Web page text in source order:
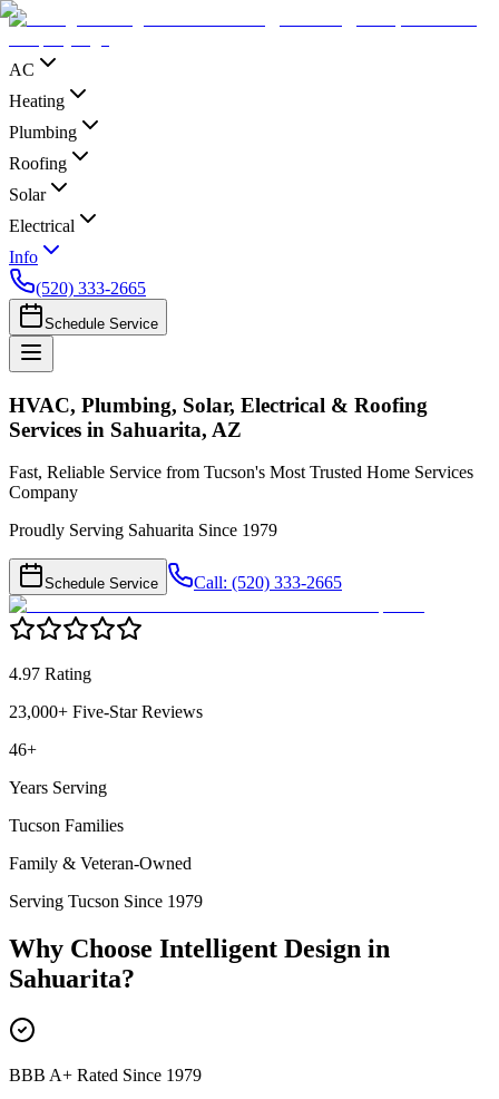
AC
Heating
Plumbing
Roofing
Solar
Electrical
Info
(520) 333-2665
Schedule Service
HVAC, Plumbing, Solar, Electrical & Roofing
Services in Sahuarita, AZ
Fast, Reliable Service from Tucson's Most Trusted Home Services
Company
Proudly Serving Sahuarita Since 1979
Schedule Service Call: (520) 333-2665
4.97 Rating
23,000+ Five-Star Reviews
46+
Years Serving
Tucson Families
Family & Veteran-Owned
Serving Tucson Since 1979
Why Choose Intelligent Design in
Sahuarita?
BBB A+ Rated Since 1979